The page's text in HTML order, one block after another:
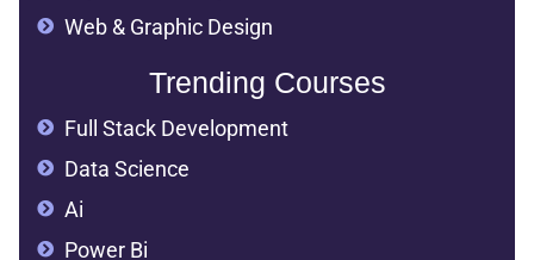
Web & Graphic Design
Trending Courses
Full Stack Development
Data Science
Ai
Power Bi